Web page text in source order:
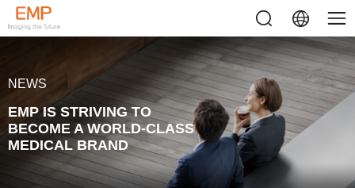
NEWS
EMP IS STRIVING TO
BECOME A WORLD-CLASS
MEDICAL BRAND